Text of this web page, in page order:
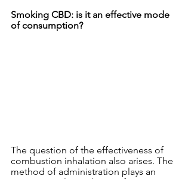
Smoking CBD: is it an effective mode
of consumption?
The question of the effectiveness of
combustion inhalation also arises. The
method of administration plays an